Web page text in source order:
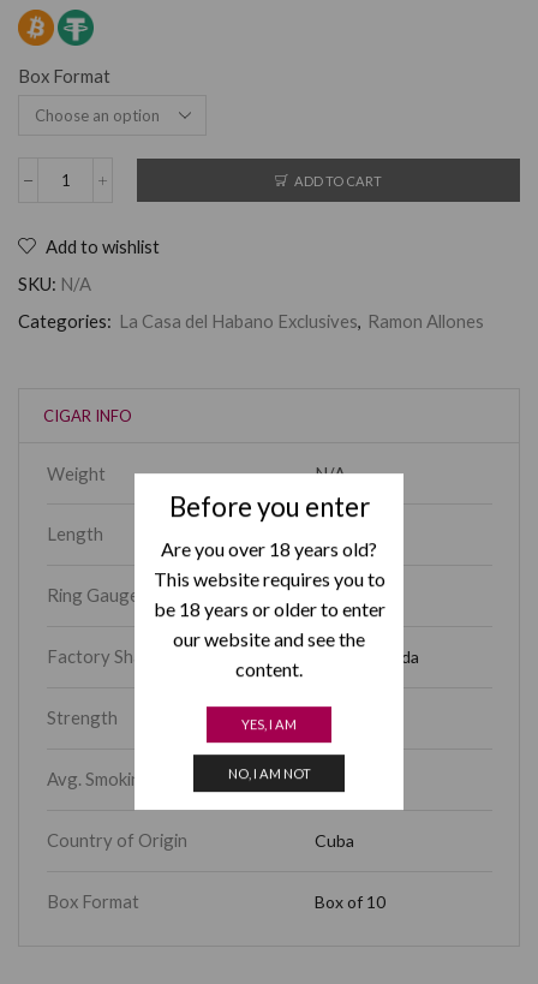
Before you enter
Are you over 18 years old?
This website requires you to
be 18 years or older to enter
our website and see the
content.
YES, I AM
NO, I AM NOT
Box Format
ADD TO CART
Add to wishlist
SKU: N/A
Categories: La Casa del Habano Exclusives, Ramon Allones
CIGAR INFO
Weight N/A
Length
Ring Gauge
Factory Shape Corona Gorda
Strength
Avg. Smoking Time
Country of Origin Cuba
Box Format Box of 10